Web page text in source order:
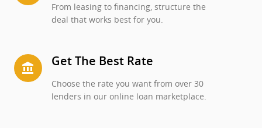
From leasing to financing, structure the
deal that works best for you.
account_balance Get The Best Rate
Choose the rate you want from over 30
lenders in our online loan marketplace.